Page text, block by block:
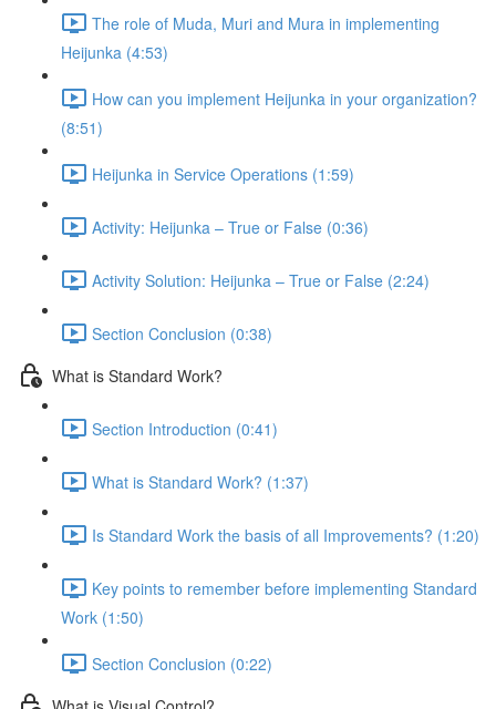
The role of Muda, Muri and Mura in implementing
Heijunka (4:53)
How can you implement Heijunka in your organization?
(8:51)
Heijunka in Service Operations (1:59)
Activity: Heijunka – True or False (0:36)
Activity Solution: Heijunka – True or False (2:24)
Section Conclusion (0:38)
What is Standard Work?
Section Introduction (0:41)
What is Standard Work? (1:37)
Is Standard Work the basis of all Improvements? (1:20)
Key points to remember before implementing Standard
Work (1:50)
Section Conclusion (0:22)